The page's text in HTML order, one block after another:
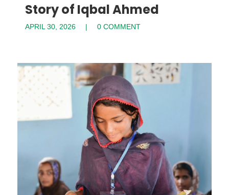
Story of Iqbal Ahmed
APRIL 30, 2026 0 COMMENT